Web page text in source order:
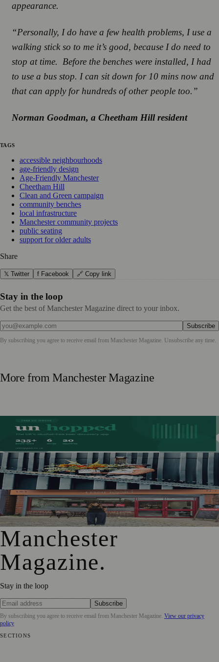
appearance.
“Personally, I do have a few health problems, I use a
walking stick so to me it’s good, because I do need to
stop at time. Before the benches were installed, I had
to use a bus stop. I can sit down for 10 mins now and
that can apply for hundreds of other people too.”
Norman Goodman, a Cheetham Hill resident
TAGS
accessible neighbourhoods
age-friendly design
Age-Friendly Manchester
Cheetham Hill
Clean and Green campaign
community benches
local infrastructure
Manchester community projects
public seating
support for older adults
Share
𝕏 Twitter f Facebook 🔗 Copy link
Stay in the loop
Get the best of Manchester Magazine direct to your inbox.
Subscribe
By subscribing you agree to receive email from Manchester Magazine . Unsubscribe any time.
More fromManchester Magazine
Stockport Founder Builds Guide to More Than 210
Alcohol-Free Beers
Manchester Couple Launch Colour-Led Floristry Studio
Ahead of First Street Debut
From Photography to Plate, Shivani’s Journey into
Running a Café as Creative Practice
Manchester
Magazine.
Stay in the loop
Subscribe
By subscribing you agree to receive email from Manchester Magazine. View our privacy
policy
SECTIONS